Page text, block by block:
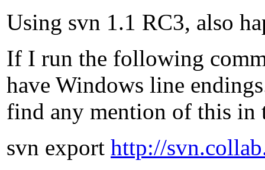
Using svn 1.1 RC3, also
If I run the following
have Windows line
find any mention of this in
svn export http://